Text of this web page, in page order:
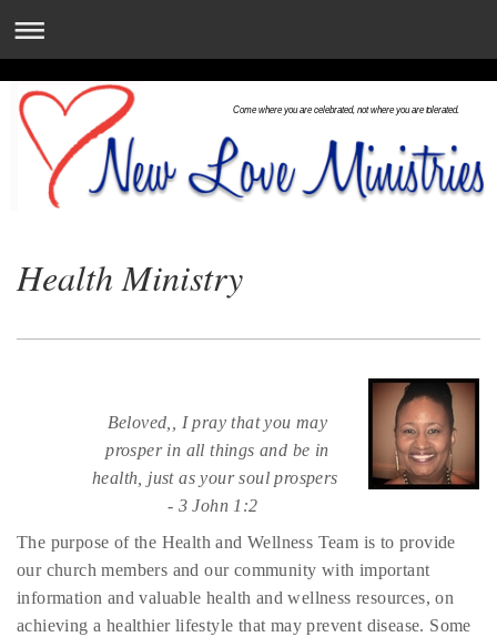
Come where you are celebrated, not where you are tolerated.
Health Ministry
Beloved,, I pray that you may
prosper in all things and be in
health, just as your soul prospers
- 3 John 1:2
The purpose of the Health and Wellness Team is to provide
our church members and our community with important
information and valuable health and wellness resources, on
achieving a healthier lifestyle that may prevent disease. Some